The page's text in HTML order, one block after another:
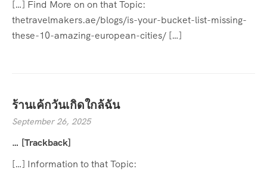
[…] Find More on on that Topic:
thetravelmakers.ae/blogs/is-your-bucket-list-missing-
these-10-amazing-european-cities/ […]
ร้านเค้กวันเกิดใกล้ฉัน
September 26, 2025
… [Trackback]
[…] Information to that Topic: